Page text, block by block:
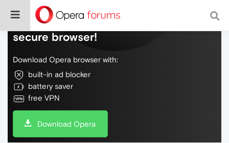
Do more on the web, with a fast and
secure browser!
Download Opera browser with:
built-in ad blocker
battery saver
free VPN
Download Opera